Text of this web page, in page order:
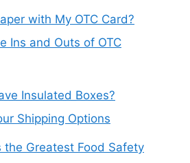
with My OTC Card?
Ins and Outs of OTC
Insulated Boxes?
Shipping Options
Greatest Food Safety